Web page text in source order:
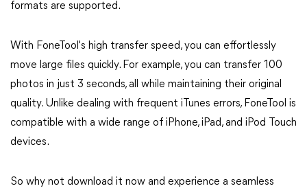
formats are supported.
With FoneTool's high transfer speed, you can effortlessly
move large files quickly. For example, you can transfer 100
photos in just 3 seconds, all while maintaining their original
quality. Unlike dealing with frequent iTunes errors, FoneTool is
compatible with a wide range of iPhone, iPad, and iPod Touch
devices.
So why not download it now and experience a seamless